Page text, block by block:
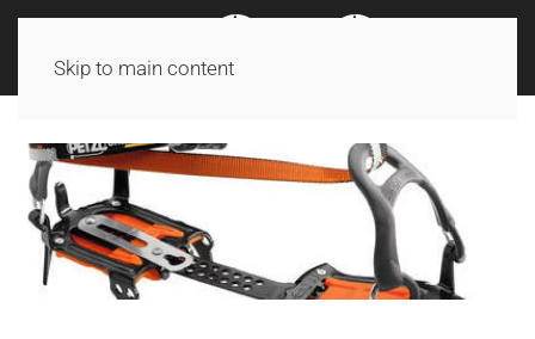
Skip to main content